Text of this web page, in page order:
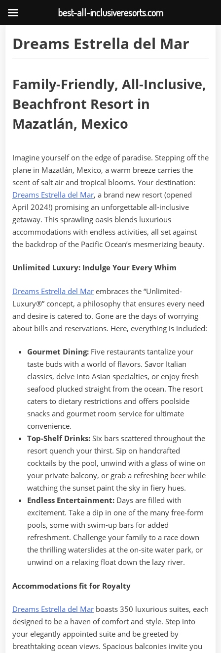
Dreams Estrella del Mar
Family-Friendly, All-Inclusive,
Beachfront Resort in
Mazatlán, Mexico
Imagine yourself on the edge of paradise. Stepping off the
plane in Mazatlán, Mexico, a warm breeze carries the
scent of salt air and tropical blooms. Your destination:
Dreams Estrella del Mar, a brand new resort (opened
April 2024!) promising an unforgettable all-inclusive
getaway. This sprawling oasis blends luxurious
accommodations with endless activities, all set against
the backdrop of the Pacific Ocean’s mesmerizing beauty.
Unlimited Luxury: Indulge Your Every Whim
Dreams Estrella del Mar embraces the “Unlimited-
Luxury®” concept, a philosophy that ensures every need
and desire is catered to. Gone are the days of worrying
about bills and reservations. Here, everything is included:
Gourmet Dining: Five restaurants tantalize your
taste buds with a world of flavors. Savor Italian
classics, delve into Asian specialties, or enjoy fresh
seafood plucked straight from the ocean. The resort
caters to dietary restrictions and offers poolside
snacks and gourmet room service for ultimate
convenience.
Top-Shelf Drinks: Six bars scattered throughout the
resort quench your thirst. Sip on handcrafted
cocktails by the pool, unwind with a glass of wine on
your private balcony, or grab a refreshing beer while
watching the sunset paint the sky in fiery hues.
Endless Entertainment: Days are filled with
excitement. Take a dip in one of the many free-form
pools, some with swim-up bars for added
refreshment. Challenge your family to a race down
the thrilling waterslides at the on-site water park, or
unwind on a relaxing float down the lazy river.
Accommodations fit for Royalty
Dreams Estrella del Mar boasts 350 luxurious suites, each
designed to be a haven of comfort and style. Step into
your elegantly appointed suite and be greeted by
breathtaking ocean views. Spacious balconies invite you
best-all-inclusiveresorts.com